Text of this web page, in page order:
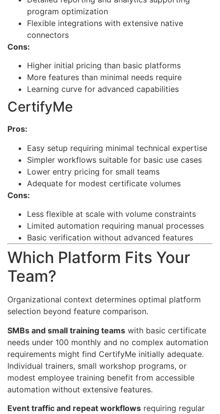
program optimization
Flexible integrations with extensive native
connectors
Cons:
Higher initial pricing than basic platforms
More features than minimal needs require
Learning curve for advanced capabilities
CertifyMe
Pros:
Easy setup requiring minimal technical expertise
Simpler workflows suitable for basic use cases
Lower entry pricing for small teams
Adequate for modest certificate volumes
Cons:
Less flexible at scale with volume constraints
Limited automation requiring manual processes
Basic verification without advanced features
Which Platform Fits Your
Team?
Organizational context determines optimal platform
selection beyond feature comparison.
SMBs and small training teams with basic certificate
needs under 100 monthly and no complex automation
requirements might find CertifyMe initially adequate.
Individual trainers, small workshop programs, or
modest employee training benefit from accessible
automation without extensive features.
Event traffic and repeat workflows requiring regular